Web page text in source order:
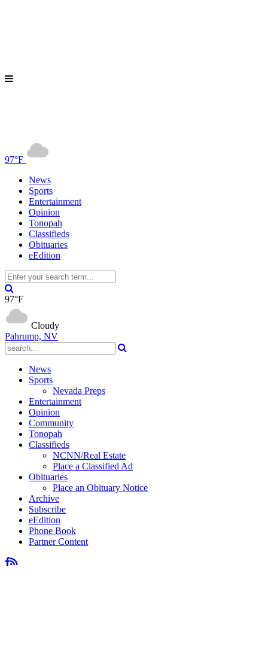
97°F
News
Sports
Entertainment
Opinion
Tonopah
Classifieds
Obituaries
eEdition
97°F
Cloudy
Pahrump, NV
News
Sports
Nevada Preps
Entertainment
Opinion
Community
Tonopah
Classifieds
NCNN/Real Estate
Place a Classified Ad
Obituaries
Place an Obituary Notice
Archive
Subscribe
eEdition
Phone Book
Partner Content